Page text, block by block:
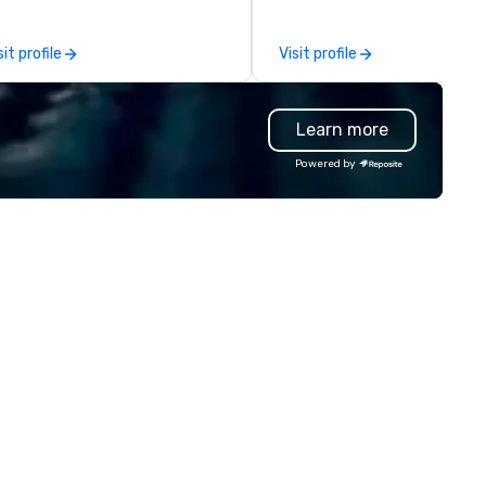
whether be virtual, hybrid
person so that they can
revenue, increase retention,
brand recognition, and
their teams. Here is a
events. As a forward-
profile
programs and associated
interactions, including
Events, Conferences/
and large specialized events.
We're not the largest event
management firm, but WE
THE BEST Over the years, as
Visit profile
Learn more
Powered by